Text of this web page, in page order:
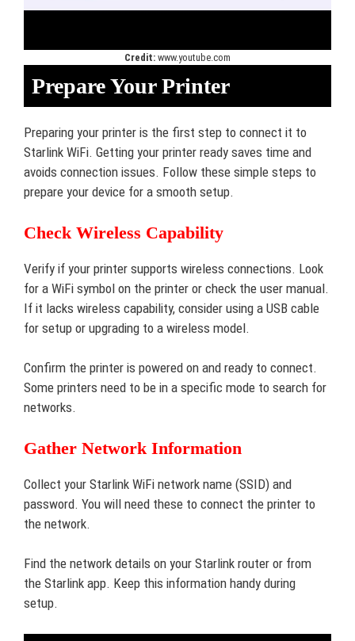
Credit: www.youtube.com
Prepare Your Printer
Preparing your printer is the first step to connect it to
Starlink WiFi. Getting your printer ready saves time and
avoids connection issues. Follow these simple steps to
prepare your device for a smooth setup.
Check Wireless Capability
Verify if your printer supports wireless connections. Look
for a WiFi symbol on the printer or check the user manual.
If it lacks wireless capability, consider using a USB cable
for setup or upgrading to a wireless model.
Confirm the printer is powered on and ready to connect.
Some printers need to be in a specific mode to search for
networks.
Gather Network Information
Collect your Starlink WiFi network name (SSID) and
password. You will need these to connect the printer to
the network.
Find the network details on your Starlink router or from
the Starlink app. Keep this information handy during
setup.